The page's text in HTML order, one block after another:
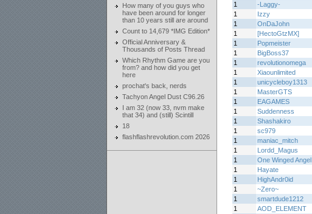
How many of you guys who
have been around for longer
than 10 years still are around
Count to 14,679 *IMG Edition*
Official Anniversary &
Thousands of Posts Thread
Which Rhythm Game are you
from? and how did you get
here
prochat's back, nerds
Tachyon Angel Dust C96.26
I am 32 (now 33, nvm make
that 34) and (still) Scintill
18
flashflashrevolution.com 2026
1
-Laggy-
1
Izzy
1
OnDaJohn
1
[HectoGtzMX]
1
Popmeister
1
BigBoss37
1
revolutionomega
1
Xiaounlimited
1
unicycleboy1313
1
MasterGTS
1
EAGAMES
1
Suddenness
1
Shashakiro
1
sc979
1
maniac_mitch
1
Lordd_Magus
1
One Winged Angel
1
Hayate
1
HighAndr0id
1
~Zero~
1
smartdude1212
1
AOD_ELEMENT